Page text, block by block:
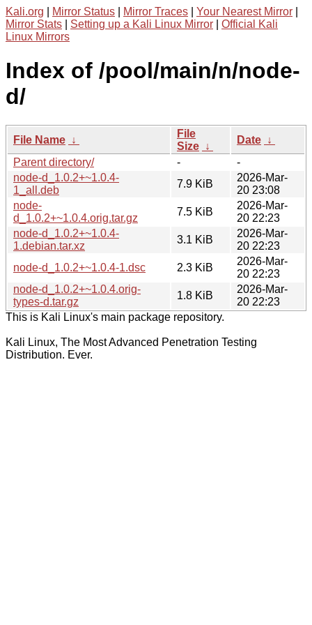
Kali.org Mirror Status Mirror Traces Your Nearest Mirror
Mirror Stats
Setting up a Kali Linux Mirror
Official Kali
Linux Mirrors
Index of /pool/main/n/node-
d/
File Name ↓
File
Size ↓
Date ↓
Parent directory/
-
-
node-d_1.0.2+~1.0.4-
1_all.deb
7.9 KiB
2026-Mar-
20 23:08
node-
d_1.0.2+~1.0.4.orig.tar.gz
7.5 KiB
2026-Mar-
20 22:23
node-d_1.0.2+~1.0.4-
1.debian.tar.xz
3.1 KiB
2026-Mar-
20 22:23
node-d_1.0.2+~1.0.4-1.dsc
2.3 KiB
2026-Mar-
20 22:23
node-d_1.0.2+~1.0.4.orig-
types-d.tar.gz
1.8 KiB
2026-Mar-
20 22:23
This is Kali Linux's main package repository.
Kali Linux, The Most Advanced Penetration Testing
Distribution. Ever.